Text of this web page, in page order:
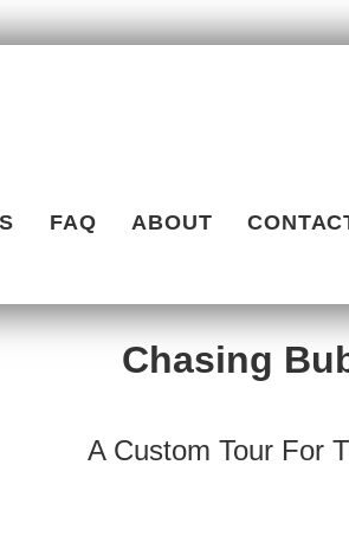
FAQ ABOUT
Chasing
A Custom Tour For